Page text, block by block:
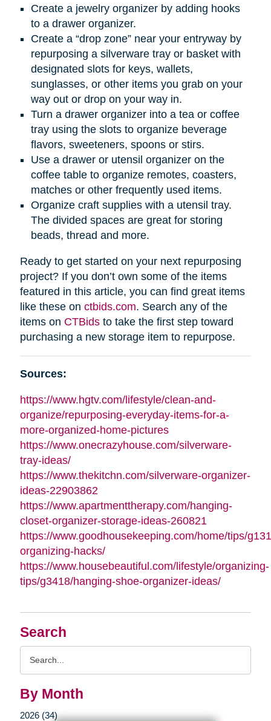
Search
By Month
2026 (34)
Create a jewelry organizer by adding hooks
to a drawer organizer.
Create a “drop zone” near your entryway by
repurposing a silverware tray or basket with
designated slots for keys, wallets,
sunglasses, or other items you grab on your
way out or drop on your way in.
Turn a drawer organizer into a tea or coffee
tray using the slots to organize beverage
flavors, sweeteners, spoons or stirs.
Use a drawer or utensil organizer on the
coffee table to organize remotes, coasters,
matches or other frequently used items.
Organize craft supplies with a utensil tray.
The divided spaces are great for storing
beads, thread and more.
Ready to get started on your next repurposing
project? If you don’t own some of the items
featured in this article, you can find great items
like these on ctbids.com. Search any of the
items on CTBidsto take the first step toward
purchasing a new storage item to repurpose.
Sources:
https://www.hgtv.com/lifestyle/clean-and-
organize/repurposing-everyday-items-for-a-
more-organized-home-pictures
https://www.onecrazyhouse.com/silverware-
tray-ideas/
https://www.thekitchn.com/silverware-organizer-
ideas-22903862
https://www.apartmenttherapy.com/hanging-
closet-organizer-storage-ideas-260821
https://www.goodhousekeeping.com/home/tips/
organizing-hacks/
https://www.housebeautiful.com/lifestyle/organizing-
tips/g3418/hanging-shoe-organizer-ideas/